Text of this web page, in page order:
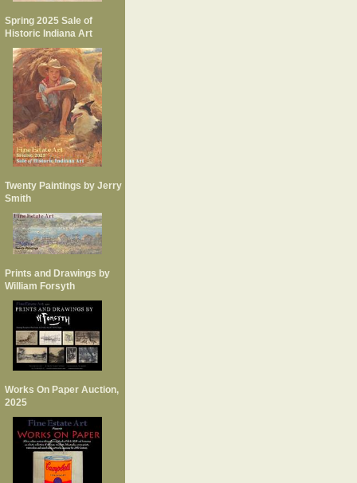
Spring 2025 Sale of
Historic Indiana Art
Twenty Paintings by Jerry
Smith
Prints and Drawings by
William Forsyth
Works On Paper Auction,
2025